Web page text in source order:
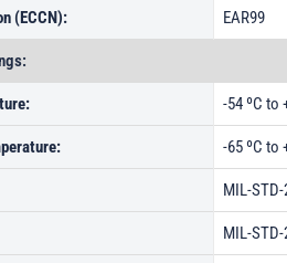
(ECCN): EAR99
-54 ºC to
-65 ºC to
MIL-
MIL-